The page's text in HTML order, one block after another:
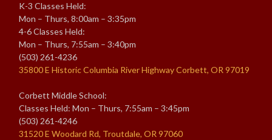
K-3 Classes Held:
Mon – Thurs, 8:00am – 3:35pm
4-6 Classes Held:
Mon – Thurs, 7:55am – 3:40pm
(503) 261-4236
35800 E Historic Columbia River Highway Corbett, OR 97019
Corbett Middle School:
Classes Held: Mon – Thurs, 7:55am – 3:45pm
(503) 261-4246
31520 E Woodard Rd, Troutdale, OR 97060